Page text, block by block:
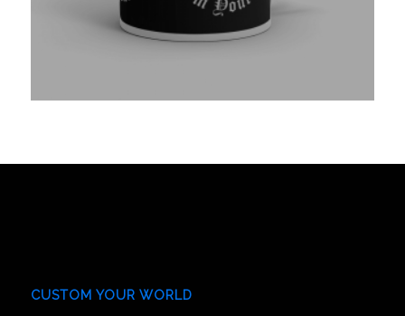
CUSTOM YOUR WORLD